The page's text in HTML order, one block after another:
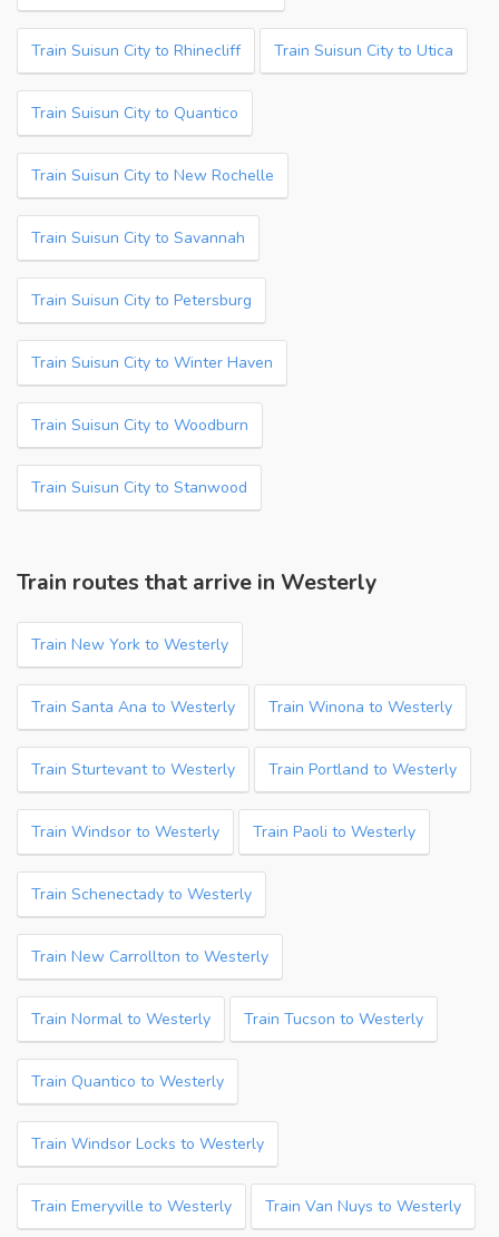
Train Suisun City to Rhinecliff Train Suisun City to Utica
Train Suisun City to Quantico
Train Suisun City to New Rochelle
Train Suisun City to Savannah
Train Suisun City to Petersburg
Train Suisun City to Winter Haven
Train Suisun City to Woodburn
Train Suisun City to Stanwood
Train routes that arrive in Westerly
Train New York to Westerly
Train Santa Ana to Westerly Train Winona to Westerly
Train Sturtevant to Westerly Train Portland to Westerly
Train Windsor to Westerly Train Paoli to Westerly
Train Schenectady to Westerly
Train New Carrollton to Westerly
Train Normal to Westerly Train Tucson to Westerly
Train Quantico to Westerly
Train Windsor Locks to Westerly
Train Emeryville to Westerly Train Van Nuys to Westerly